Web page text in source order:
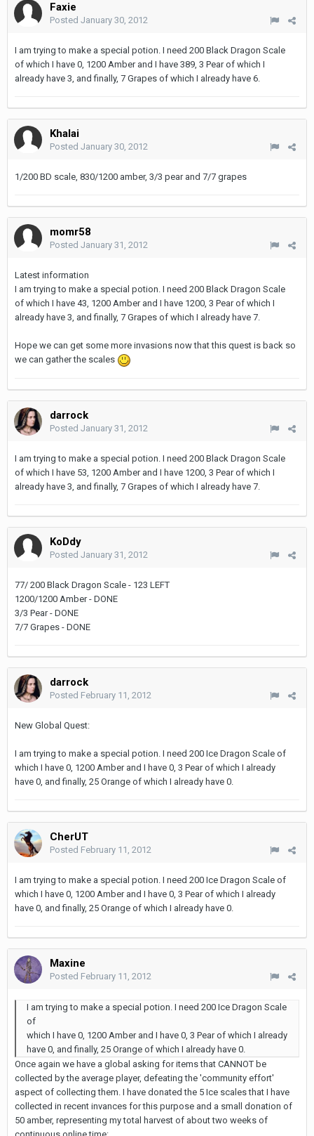
Faxie
Posted January 30, 2012
I am trying to make a special potion. I need 200 Black Dragon Scale
of which I have 0, 1200 Amber and I have 389, 3 Pear of which I
already have 3, and finally, 7 Grapes of which I already have 6.
Khalai
Posted January 30, 2012
1/200 BD scale, 830/1200 amber, 3/3 pear and 7/7 grapes
momr58
Posted January 31, 2012
Latest information
I am trying to make a special potion. I need 200 Black Dragon Scale
of which I have 43, 1200 Amber and I have 1200, 3 Pear of which I
already have 3, and finally, 7 Grapes of which I already have 7.
Hope we can get some more invasions now that this quest is back so
we can gather the scales
darrock
Posted January 31, 2012
I am trying to make a special potion. I need 200 Black Dragon Scale
of which I have 53, 1200 Amber and I have 1200, 3 Pear of which I
already have 3, and finally, 7 Grapes of which I already have 7.
KoDdy
Posted January 31, 2012
77/ 200 Black Dragon Scale - 123 LEFT
1200/1200 Amber - DONE
3/3 Pear - DONE
7/7 Grapes - DONE
darrock
Posted February 11, 2012
New Global Quest:
I am trying to make a special potion. I need 200 Ice Dragon Scale of
which I have 0, 1200 Amber and I have 0, 3 Pear of which I already
have 0, and finally, 25 Orange of which I already have 0.
CherUT
Posted February 11, 2012
I am trying to make a special potion. I need 200 Ice Dragon Scale of
which I have 0, 1200 Amber and I have 0, 3 Pear of which I already
have 0, and finally, 25 Orange of which I already have 0.
Maxine
Posted February 11, 2012
I am trying to make a special potion. I need 200 Ice Dragon Scale
of
which I have 0, 1200 Amber and I have 0, 3 Pear of which I already
have 0, and finally, 25 Orange of which I already have 0.
Once again we have a global asking for items that CANNOT be
collected by the average player, defeating the 'community effort'
aspect of collecting them. I have donated the 5 Ice scales that I have
collected in recent invances for this purpose and a small donation of
50 amber, representing my total harvest of about two weeks of